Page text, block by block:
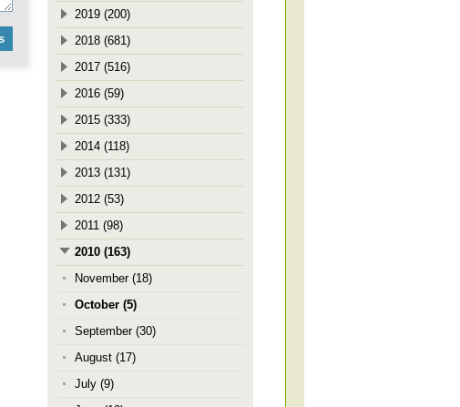
2019 (200)
2018 (681)
2017 (516)
2016 (59)
2015 (333)
2014 (118)
2013 (131)
2012 (53)
2011 (98)
2010 (163)
November (18)
October (5)
September (30)
August (17)
July (9)